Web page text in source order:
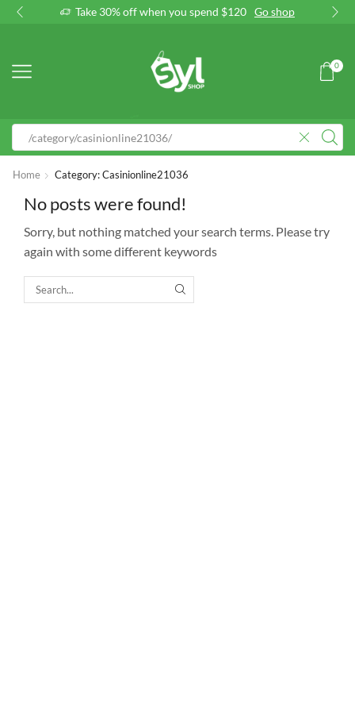
Take 30% off when you spend $120 Go shop
0
Home Category: Casinionline21036
No posts were found!
Sorry, but nothing matched your search terms. Please try
again with some different keywords